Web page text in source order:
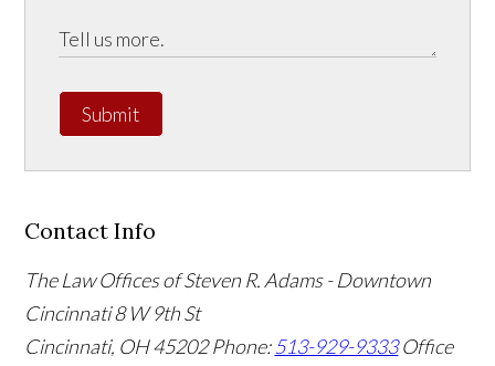
Submit
Contact Info
The Law Offices of Steven R. Adams - Downtown
Cincinnati8 W 9th St
Cincinnati, OH45202 Phone:513-929-9333 Office